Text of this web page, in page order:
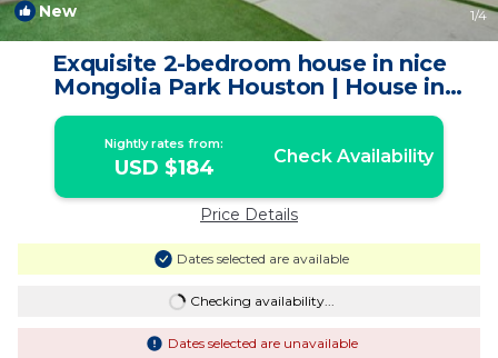
New 1/4
Exquisite 2-bedroom house in nice
Mongolia Park Houston | House in
Houston
Nightly rates from:
USD $184 Check Availability
Price Details
Dates selected are available
Checking availability...
Dates selected are unavailable